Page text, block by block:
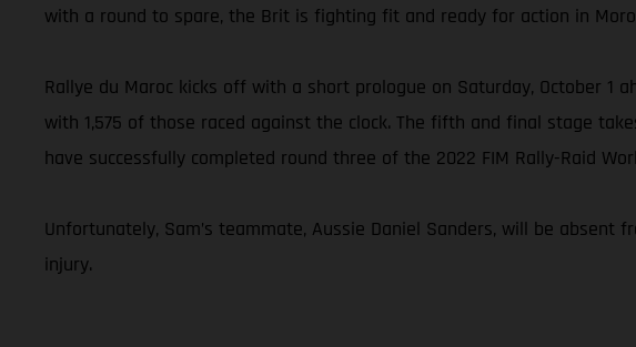
with a round to spare, the Brit is fighting fit and ready for action in
Rallye du Maroc kicks off with a short prologue on Saturday, October
with 1,575 of those raced against the clock. The fifth and final stage
have successfully completed round three of the 2022 FIM Rally-Raid
Unfortunately, Sam’s teammate, Aussie Daniel Sanders, will be
injury.